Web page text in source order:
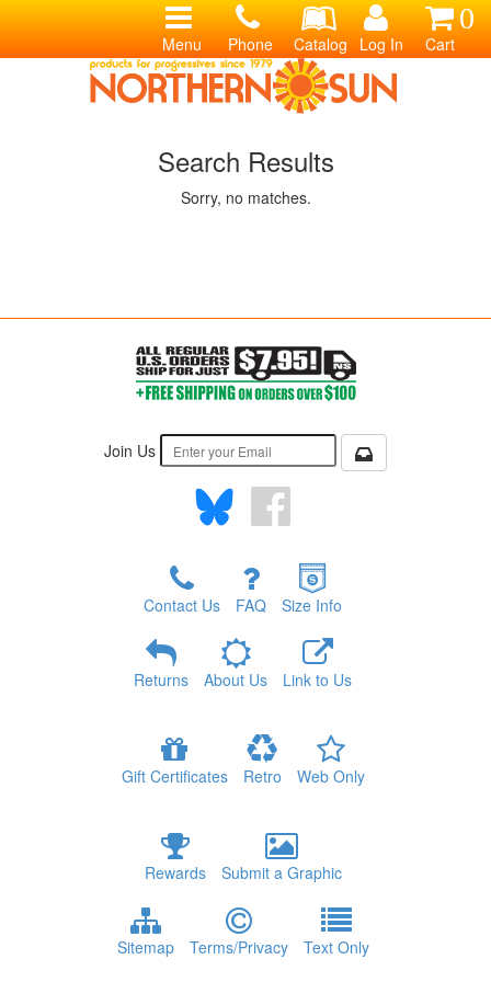
0
Cart
Log In
Catalog
Phone
Menu
Search Results
Sorry, no matches.
Join Us
Contact Us FAQ Size Info
Returns About Us Link to Us
Gift Certificates Retro Web Only
Rewards Submit a Graphic
Sitemap Terms/Privacy Text Only